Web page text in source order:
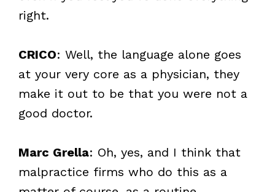
right.
CRICO: Well, the language alone goes
at your very core as a physician, they
make it out to be that you were not a
good doctor.
Marc Grella: Oh, yes, and I think that
malpractice firms who do this as a